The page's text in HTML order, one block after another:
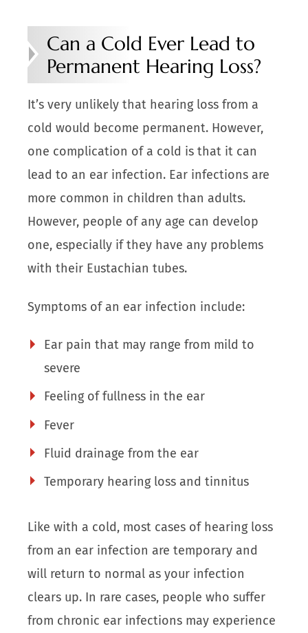
Can a Cold Ever Lead to
Permanent Hearing Loss?
It’s very unlikely that hearing loss from a
cold would become permanent. However,
one complication of a cold is that it can
lead to an ear infection. Ear infections are
more common in children than adults.
However, people of any age can develop
one, especially if they have any problems
with their Eustachian tubes.
Symptoms of an ear infection include:
Ear pain that may range from mild to
severe
Feeling of fullness in the ear
Fever
Fluid drainage from the ear
Temporary hearing loss and tinnitus
Like with a cold, most cases of hearing loss
from an ear infection are temporary and
will return to normal as your infection
clears up. In rare cases, people who suffer
from chronic ear infections may experience